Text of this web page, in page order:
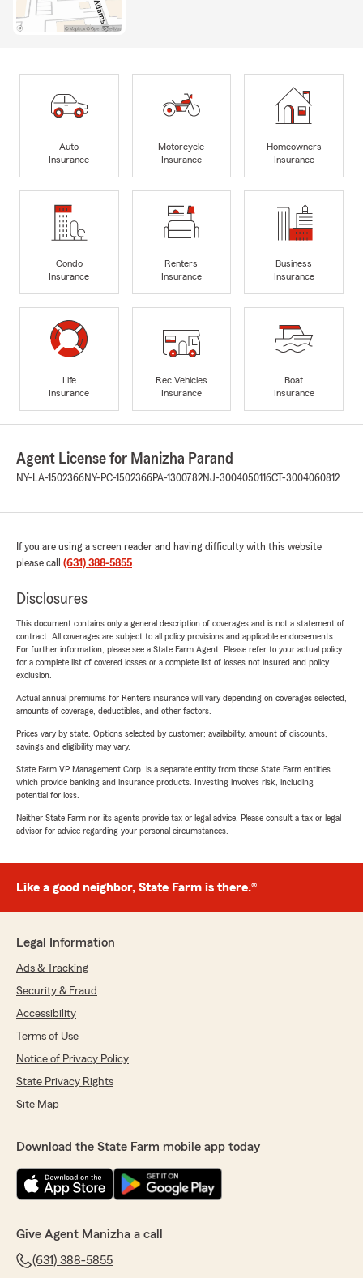
Auto
Insurance
Motorcycle
Insurance
Homeowners
Insurance
Condo
Insurance
Renters
Insurance
Business
Insurance
Life
Insurance
Rec Vehicles
Insurance
Boat
Insurance
Agent License for Manizha Parand
NY-LA-1502366NY-PC-1502366PA-1300782NJ-3004050116CT-3004060812
If you are using a screen reader and having difficulty with this website
please call (631) 388-5855.
Disclosures
This document contains only a general description of coverages and is not a statement of
contract. All coverages are subject to all policy provisions and applicable endorsements.
For further information, please see a State Farm Agent. Please refer to your actual policy
for a complete list of covered losses or a complete list of losses not insured and policy
exclusion.
Actual annual premiums for Renters insurance will vary depending on coverages selected,
amounts of coverage, deductibles, and other factors.
Prices vary by state. Options selected by customer; availability, amount of discounts,
savings and eligibility may vary.
State Farm VP Management Corp. is a separate entity from those State Farm entities
which provide banking and insurance products. Investing involves risk, including
potential for loss.
Neither State Farm nor its agents provide tax or legal advice. Please consult a tax or legal
advisor for advice regarding your personal circumstances.
Like a good neighbor, State Farm is there.®
Legal Information
Ads & Tracking
Security & Fraud
Accessibility
Terms of Use
Notice of Privacy Policy
State Privacy Rights
Site Map
Download the State Farm mobile app today
Give Agent Manizha a call
(631) 388-5855